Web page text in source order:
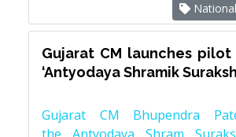
Gujarat CM launches
‘Antyodaya Shramik
Gujarat CM Bhupendra